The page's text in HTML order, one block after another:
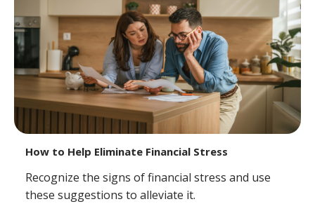
How to Help Eliminate Financial Stress
Recognize the signs of financial stress and use
these suggestions to alleviate it.